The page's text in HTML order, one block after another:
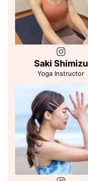
Saki Shimizu
Yoga Instructor